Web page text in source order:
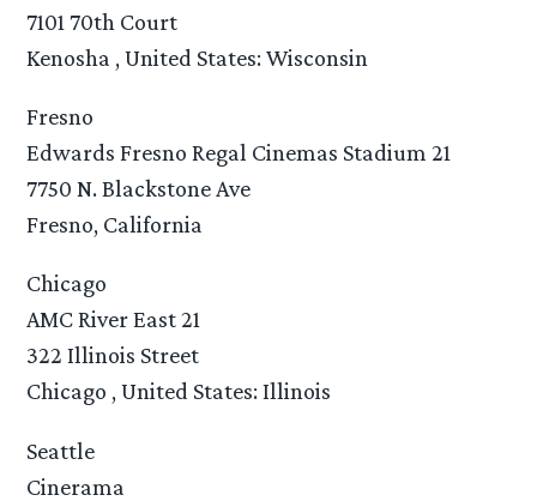
7101 70th Court
Kenosha , United States: Wisconsin
Fresno
Edwards Fresno Regal Cinemas Stadium 21
7750 N. Blackstone Ave
Fresno, California
Chicago
AMC River East 21
322 Illinois Street
Chicago , United States: Illinois
Seattle
Cinerama